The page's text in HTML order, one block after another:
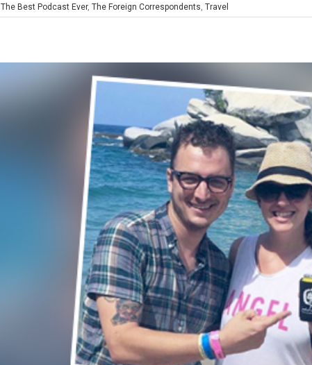
The Best Podcast Ever, The Foreign Correspondents Travel